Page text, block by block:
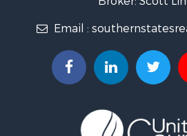
Timberland Property for Sale
Land for Sale
Commercial Property for Sale
Fishing for Sale
Golf Property for Sale
Email :